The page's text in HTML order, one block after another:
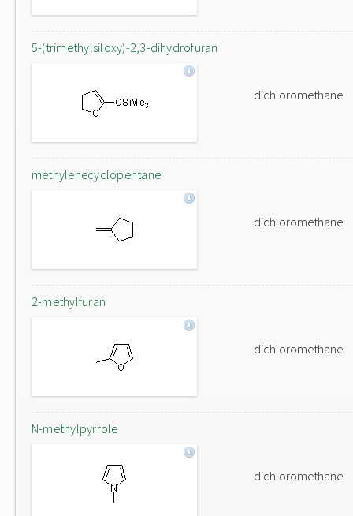
5-(trimethylsiloxy)-2,3-dihydrofuran
dichloromethane
methylenecyclopentane
dichloromethane
2-methylfuran
dichloromethane
N-methylpyrrole
dichloromethane